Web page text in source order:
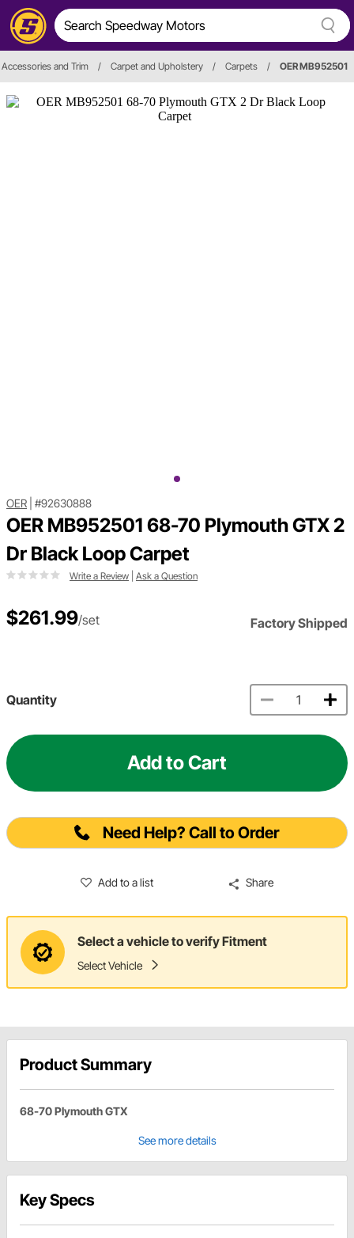
and Trim / Carpet and Upholstery / Carpets / OER MB952501
OER #92630888
OER MB952501 68-70 Plymouth GTX 2
Dr Black Loop Carpet
Write a Review Ask a Question
$261.99/set Factory Shipped
Quantity
Add to Cart
Need Help? Call to Order
Add to a list Share
Select a vehicle to verify Fitment
Select Vehicle
Product Summary
68-70 Plymouth GTX
See more details
Key Specs